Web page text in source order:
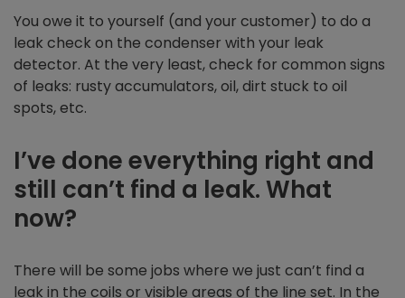
You owe it to yourself (and your customer) to do a
leak check on the condenser with your leak
detector. At the very least, check for common signs
of leaks: rusty accumulators, oil, dirt stuck to oil
spots, etc.
I’ve done everything right and
still can’t find a leak. What
now?
There will be some jobs where we just can’t find a
leak in the coils or visible areas of the line set. In the